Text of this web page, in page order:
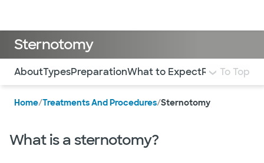
Sternotomy
Use this navigation to quickly jump to different
AboutTypesPreparationWhat to ExpectRisks and
To Top
Home/Treatments And Procedures/Sternotomy
What is a sternotomy?